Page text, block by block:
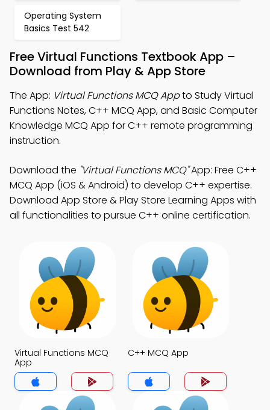
Operating System
Basics Test 542
Free Virtual Functions Textbook App –
Download from Play & App Store
The App: Virtual Functions MCQ Appto Study Virtual
Functions Notes, C++ MCQ App, and Basic Computer
Knowledge MCQ App for C++ remote programming
instruction.
Download the "Virtual Functions MCQ"App: Free C++
MCQ App (iOS & Android) to develop C++ expertise.
Download App Store & Play Store Learning Apps with
all functionalities to pursue C++ online certification.
Virtual Functions MCQ
App
C++ MCQ App